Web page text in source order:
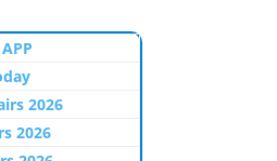
2026
2026